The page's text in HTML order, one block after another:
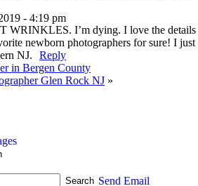
- 4:19 pm
I’m dying. I love the details
newborn photographers for sure! I just
NJ.
Reply
in Bergen County
Glen Rock NJ »
Send Email